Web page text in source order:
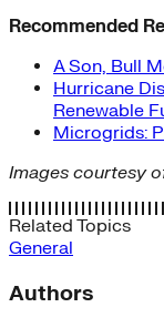
Recommended
A Son, Bull
Hurricane
Renewable
Microgrids:
Images courtesy
Related Topics
General
Authors